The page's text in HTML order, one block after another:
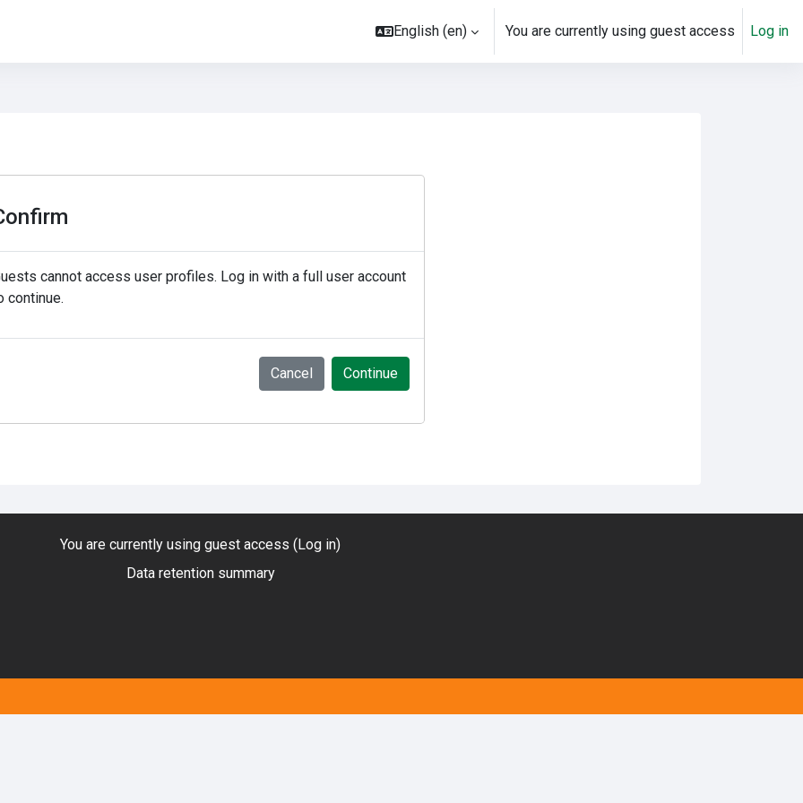
English ‎(en)‎ You are currently using guest access Log in
cannot access user profiles. Log in with a full user account
continue.
Cancel Continue
You are currently using guest access (Log in)
Data retention summary